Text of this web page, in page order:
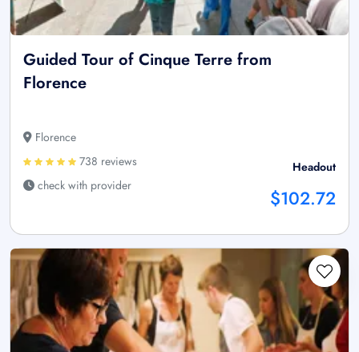
Guided Tour of Cinque Terre from
Florence
Florence
738 reviews
check with provider
Headout
$102.72